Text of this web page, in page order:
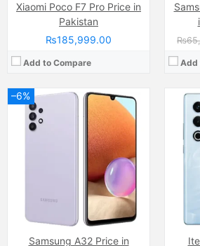
Xiaomi Poco F7 Pro Price in
Pakistan
₨185,999.00
Add to Compare Add
–6%
Samsung A32 Price in
Camera:
50 MP, f/1.7, 35mm (wide)
Display:
LTPO AMOLED Capacitive Touchscreen, 1B Colors (6.82 Inches)
256GB/512GB, 1TB
12GB/16GB RAM, UFS 4.1
Qualcomm SM8750-AB Snapdragon 8 Elite (3 nm)
Li-ion Si-Ca 6000 mAh
View Details →
View